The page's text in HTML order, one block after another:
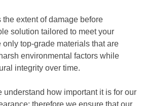
extent of damage before
solution tailored to meet your
top-grade materials that are
environmental factors while
integrity over time.
understand how important it is for our
therefore we ensure that our